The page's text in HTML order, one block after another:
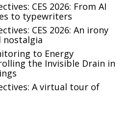
CES 2026: From AI
to typewriters
CES 2026: An irony
nostalgia
to Energy
the Invisible Drain in
A virtual tour of